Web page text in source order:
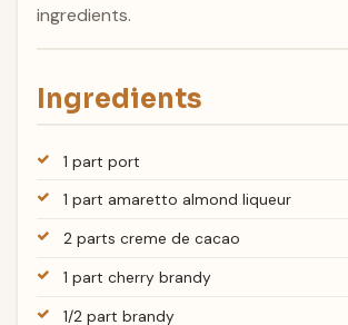
ingredients.
Ingredients
1 part port
1 part amaretto almond liqueur
2 parts creme de cacao
1 part cherry brandy
1/2 part brandy